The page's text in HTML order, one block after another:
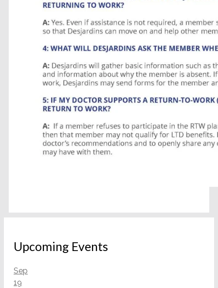
Upcoming Events
Sep
19